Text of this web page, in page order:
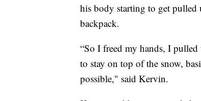
his body starting to get pulled
backpack.
“So I freed my hands, I
to stay on top of the snow,
possible," said Kervin.